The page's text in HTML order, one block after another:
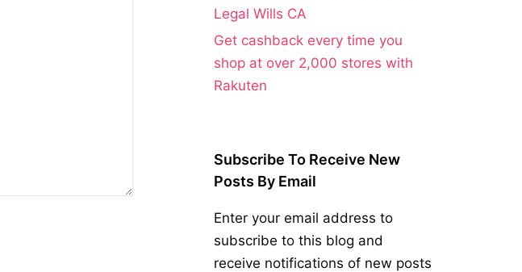
Legal Wills CA
Get cashback every time you
shop at over 2,000 stores with
Rakuten
Subscribe To Receive New
Posts By Email
Enter your email address to
subscribe to this blog and
receive notifications of new posts